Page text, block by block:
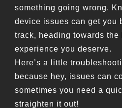
something going wrong.
device issues can get you
track, heading towards the
experience you deserve.
Here’s a little
because hey, issues can
sometimes you need a
straighten it out!